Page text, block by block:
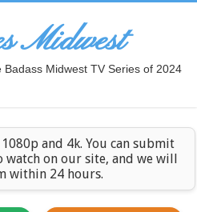
Midwest
Badass Midwest TV Series of 2024
and 4k. You can submit
watch on our site, and we will
within 24 hours.